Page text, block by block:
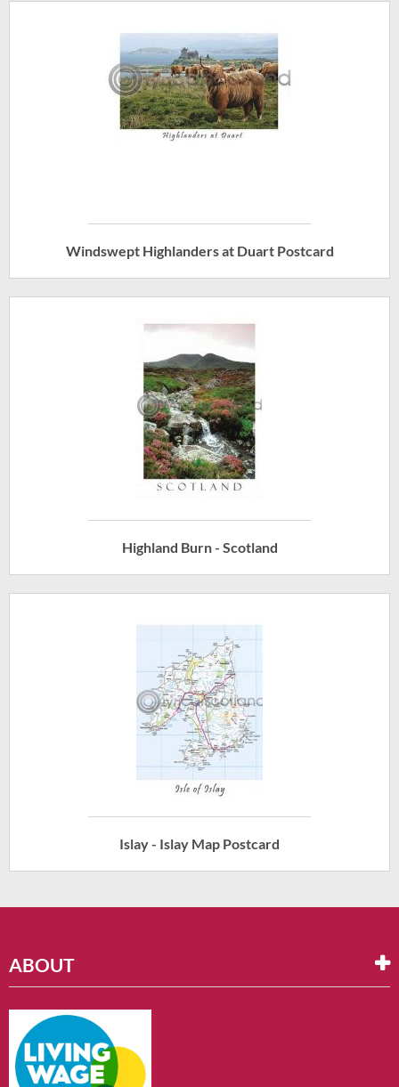
Windswept Highlanders at Duart Postcard
Highland Burn - Scotland
Islay - Islay Map Postcard
ABOUT